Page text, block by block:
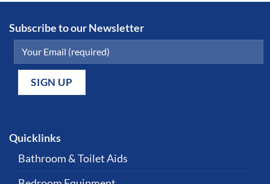
Subscribe to our Newsletter
Quicklinks
Bathroom & Toilet Aids